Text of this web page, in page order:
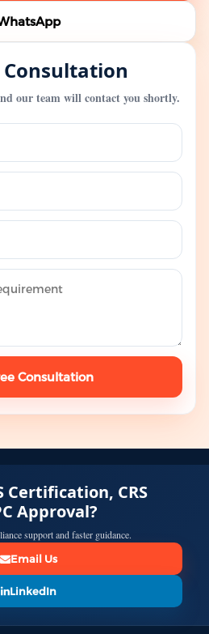
Consultation
our team will contact you shortly.
Consultation
Certification, CRS
Approval?
support and faster guidance.
Email Us
LinkedIn